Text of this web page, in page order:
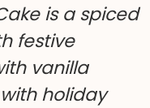
is a spiced
festive
vanilla
holiday